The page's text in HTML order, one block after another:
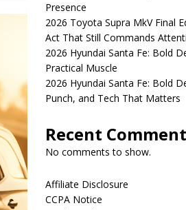
Presence
2026 Toyota Supra MkV Final
Act That Still Commands
2026 Hyundai Santa Fe: Bold
Practical Muscle
2026 Hyundai Santa Fe: Bold
Punch, and Tech That Matters
Recent
No comments to show.
Affiliate Disclosure
CCPA Notice